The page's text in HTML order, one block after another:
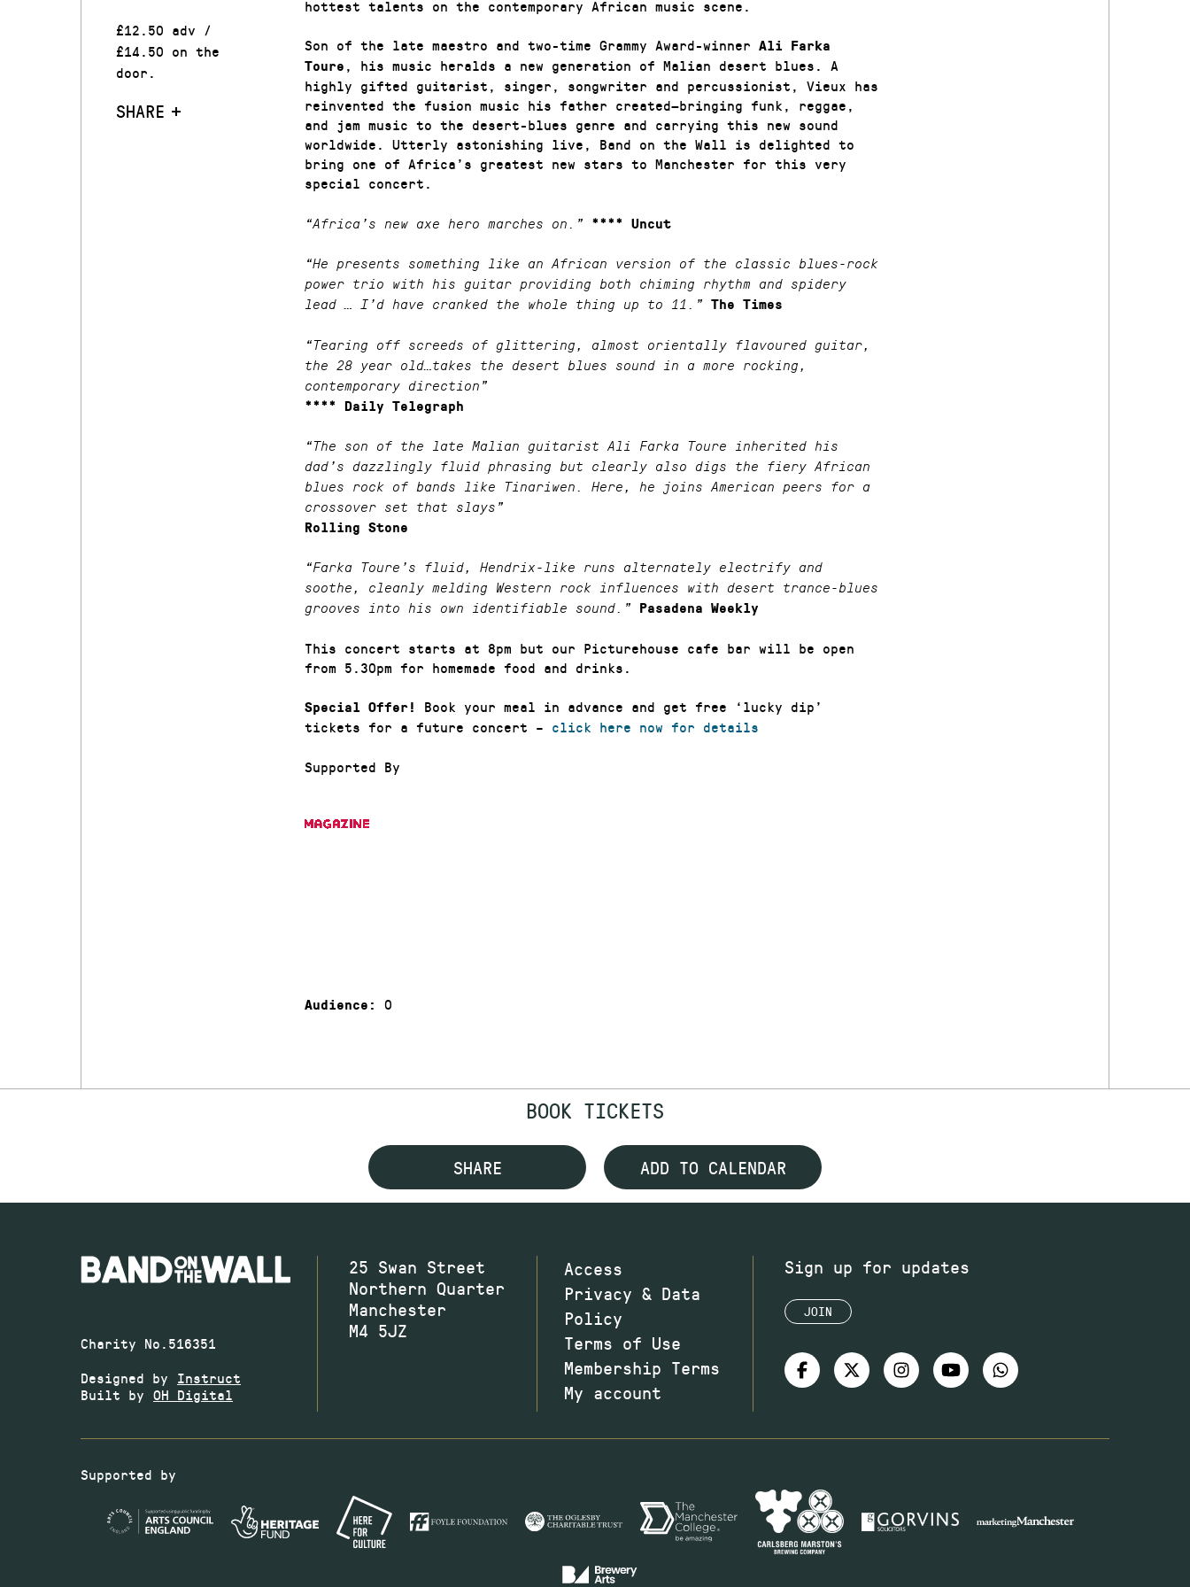
£12.50 adv /
£14.50 on the
door.
SHARE
hottest talents on the contemporary African music scene.
Son of the late maestro and two-time Grammy Award-winner Ali Farka
Toure , his music heralds a new generation of Malian desert blues. A
highly gifted guitarist, singer, songwriter and percussionist, Vieux has
reinvented the fusion music his father created—bringing funk, reggae,
and jam music to the desert-blues genre and carrying this new sound
worldwide. Utterly astonishing live, Band on the Wall is delighted to
bring one of Africa’s greatest new stars to Manchester for this very
special concert.
“Africa’s new axe hero marches on.” **** Uncut
“He presents something like an African version of the classic blues-rock
power trio with his guitar providing both chiming rhythm and spidery
lead … I’d have cranked the whole thing up to 11.” The Times
“Tearing off screeds of glittering, almost orientally flavoured guitar,
the 28 year old…takes the desert blues sound in a more rocking,
contemporary direction”
**** Daily Telegraph
“The son of the late Malian guitarist Ali Farka Toure inherited his
dad’s dazzlingly fluid phrasing but clearly also digs the fiery African
blues rock of bands like Tinariwen. Here, he joins American peers for a
crossover set that slays”
Rolling Stone
“Farka Toure’s fluid, Hendrix-like runs alternately electrify and
soothe, cleanly melding Western rock influences with desert trance-blues
grooves into his own identifiable sound.”
Pasadena Weekly
This concert starts at 8pm but our Picturehouse cafe bar will be open
from 5.30pm for homemade food and drinks.
Special Offer!
Book your meal in advance and get free ‘lucky dip’
tickets for a future concert – click here now for details
Supported By
Audience: 0
BOOK TICKETS
SHARE ADD TO CALENDAR
Charity No.516351
Designed by Instruct
Built by OH Digital
25 Swan Street
Northern Quarter
Manchester
M4 5JZ
Access
Privacy & Data
Policy
Terms of Use
Membership Terms
My account
Sign up for updates
JOIN
Supported by